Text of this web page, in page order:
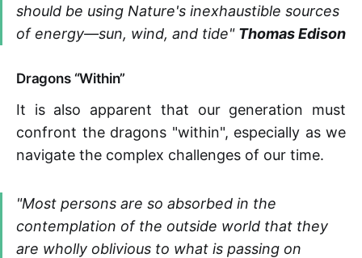
should be using Nature's inexhaustible sources
of energy—sun, wind, and tide" Thomas Edison
Dragons “Within”
It is also apparent that our generation must
confront the dragons "within", especially as we
navigate the complex challenges of our time.
"Most persons are so absorbed in the
contemplation of the outside world that they
are wholly oblivious to what is passing on